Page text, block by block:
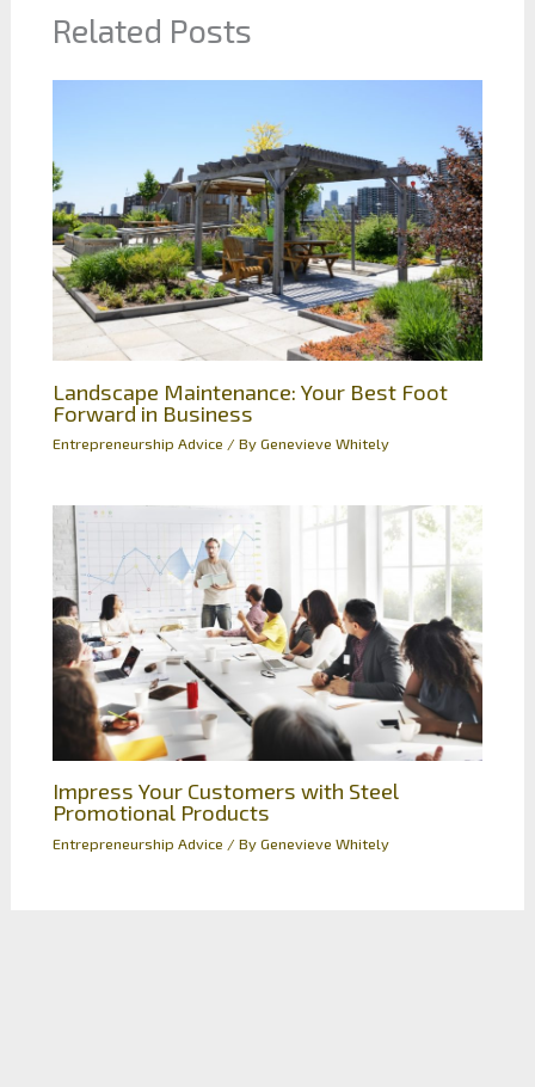
Related Posts
Landscape Maintenance: Your Best Foot
Forward in Business
Entrepreneurship Advice / ByGenevieve Whitely
Impress Your Customers with Steel
Promotional Products
Entrepreneurship Advice / ByGenevieve Whitely